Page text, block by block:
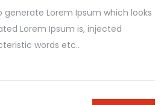
Lorem Ipsum which looks
Lorem Ipsum is, injected
words etc..